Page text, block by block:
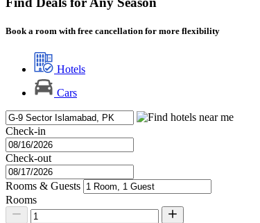
Book a room with free cancellation for more flexibility
Hotels
Cars
Check-in
Check-out
Rooms & Guests
Rooms